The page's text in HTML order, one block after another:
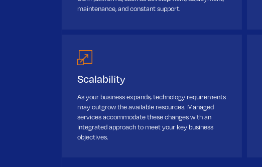
maintenance, and constant support.
Scalability
As your business expands, technology requirements
may outgrow the available resources. Managed
services accommodate these changes with an
integrated approach to meet your key business
objectives.